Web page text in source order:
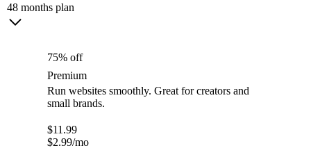
48 months plan
75% off
Premium
Run websites smoothly. Great for creators and
small brands.
$11.99
$2.99/mo